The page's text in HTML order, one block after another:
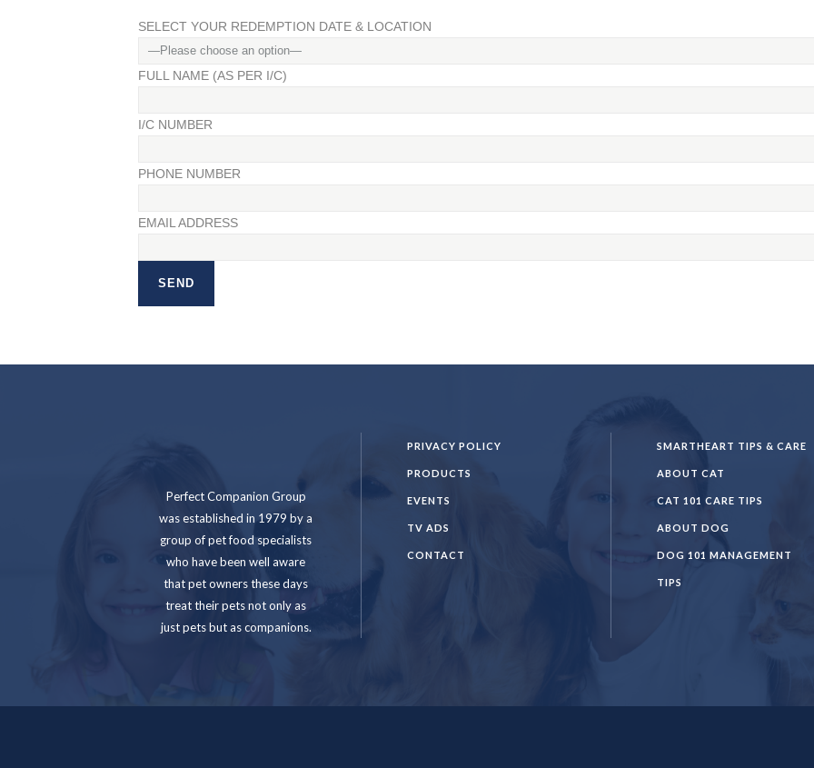
SELECT YOUR REDEMPTION DATE & LOCATION
FULL NAME (AS PER I/C)
I/C NUMBER
PHONE NUMBER
EMAIL ADDRESS
Perfect Companion Group
was established in 1979 by a
group of pet food specialists
who have been well aware
that pet owners these days
treat their pets not only as
just pets but as companions.
PRIVACY POLICY
PRODUCTS
EVENTS
TV ADS
CONTACT
SMARTHEART TIPS & CARE
ABOUT CAT
CAT 101 CARE TIPS
ABOUT DOG
DOG 101 MANAGEMENT
TIPS